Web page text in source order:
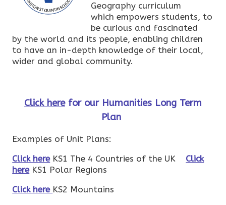
Geography curriculum
which empowers students, to
be curious and fascinated
by the world and its people, enabling children
to have an in-depth knowledge of their local,
wider and global community.
Click herefor our Humanities Long Term
Plan
Examples of Unit Plans:
Click hereKS1 The 4 Countries of the UK Click
hereKS1 Polar Regions
Click here KS2 Mountains